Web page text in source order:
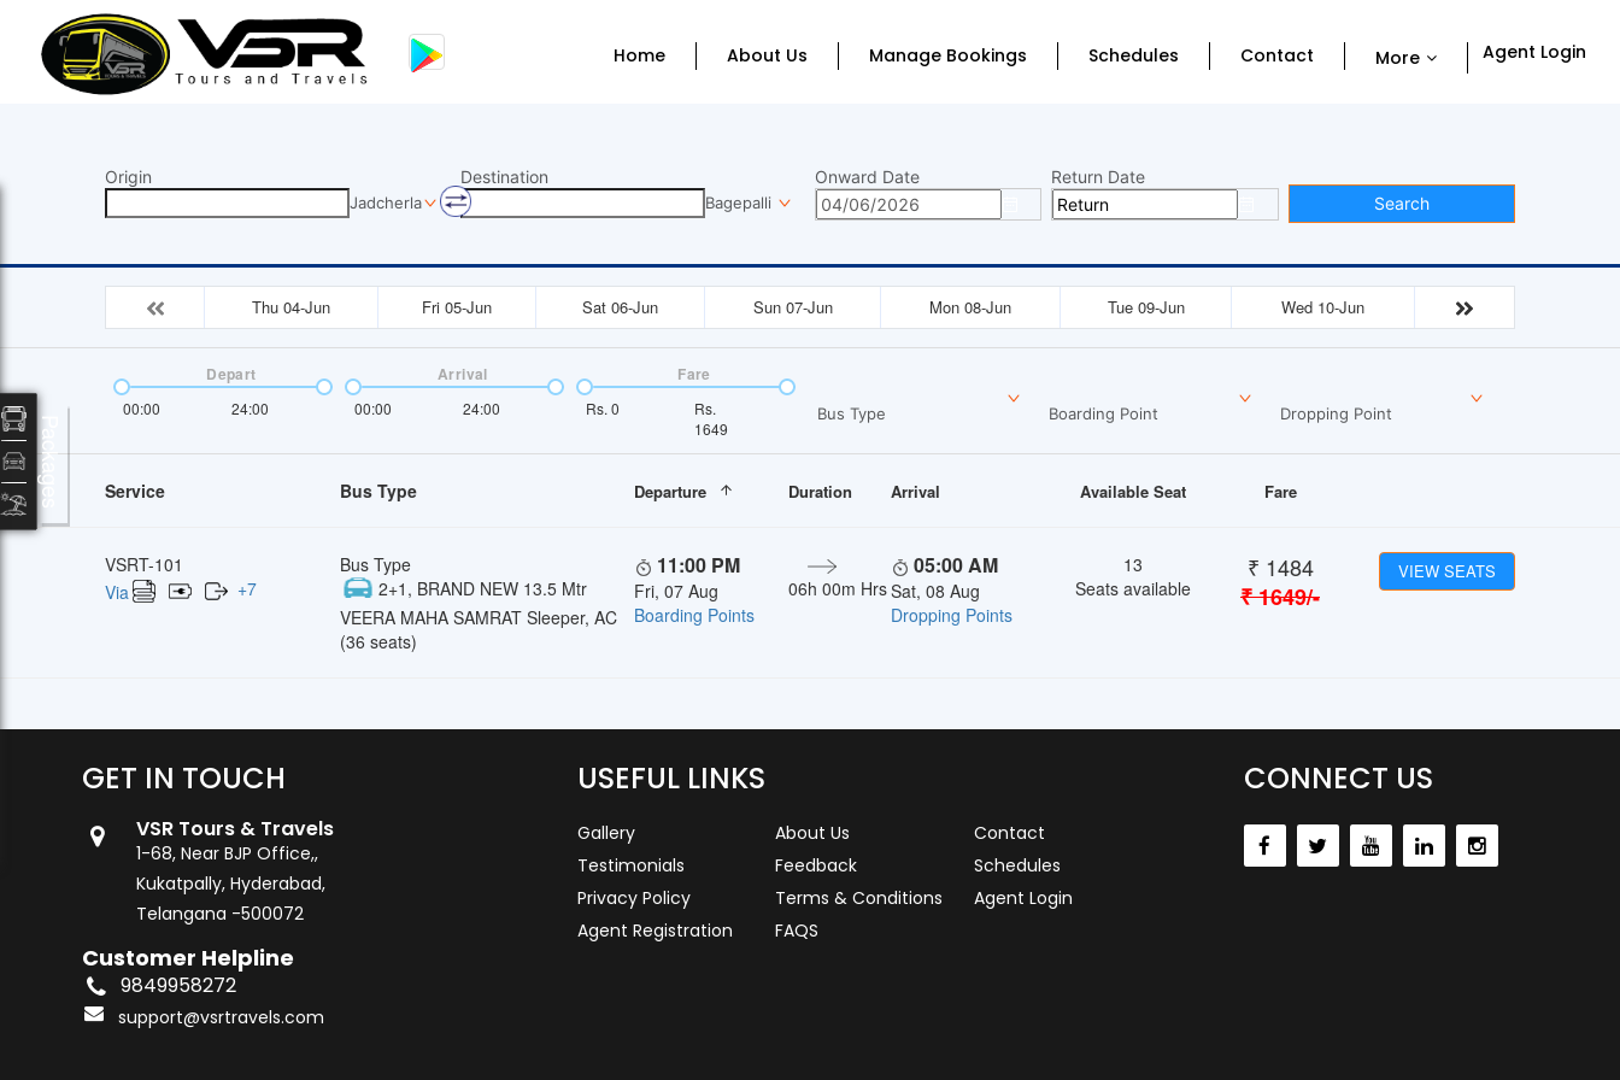
Home About Us Manage Bookings Schedules Contact More Agent Login
Origin
Jadcherla
Destination
Bagepalli
Onward Date
Return Date
Search
Thu 04-Jun Fri 05-Jun Sat 06-Jun Sun 07-Jun Mon 08-Jun Tue 09-Jun Wed 10-Jun
00:00 24:00
Depart
00:00 24:00
Arrival
Rs. 0
Rs.
1649
Fare
Bus Type Boarding Point Dropping Point
Service Bus Type Departure Duration Arrival Available Seat Fare
VSRT-101
Via
+7
Bus Type
2+1, BRAND NEW 13.5 Mtr
VEERA MAHA SAMRAT Sleeper, AC
(36 seats)
11:00 PM
Fri, 07 Aug
Boarding Points
06h 00m Hrs
05:00 AM
Sat, 08 Aug
Dropping Points
13
Seats available
₹ 1484
₹1649/-
VIEW SEATS
GET IN TOUCH
VSR Tours & Travels
1-68, Near BJP Office,,
Kukatpally, Hyderabad,
Telangana -500072
Customer Helpline
9849958272
support@vsrtravels.com
USEFUL LINKS
Gallery About Us
Contact
Testimonials
Feedback
Schedules
Privacy Policy
Terms & Conditions
Agent Login
Agent Registration
FAQS
CONNECT US
Packages